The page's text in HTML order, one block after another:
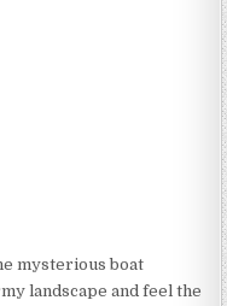
mysterious boat
landscape and feel the